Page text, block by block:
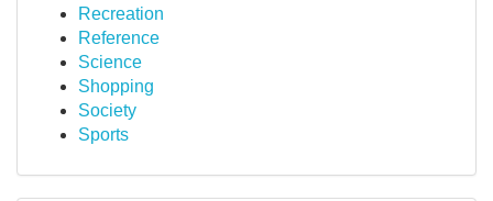
Recreation
Reference
Science
Shopping
Society
Sports